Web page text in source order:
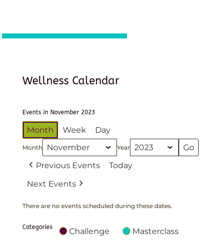
Wellness Calendar
Events in November 2023
Month Week Day
Month Year
Previous Events
Today
Next Events
There are no events scheduled during these dates.
Categories Challenge Masterclass